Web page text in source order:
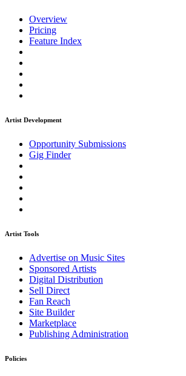
Overview
Pricing
Feature Index
Artist Development
Opportunity Submissions
Gig Finder
Artist Tools
Advertise on Music Sites
Sponsored Artists
Digital Distribution
Sell Direct
Fan Reach
Site Builder
Marketplace
Publishing Administration
Policies